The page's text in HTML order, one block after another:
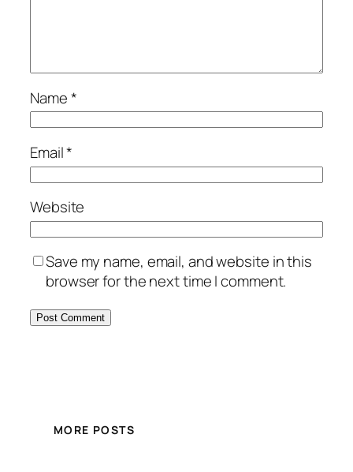
Name*
Email*
Website
Save my name, email, and website in this
browser for the next time I comment.
MORE POSTS